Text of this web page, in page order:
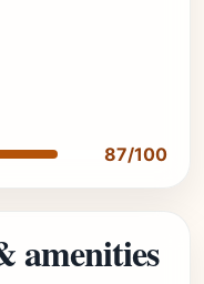
87/100
amenities